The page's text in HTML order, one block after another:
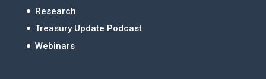
Research
Treasury Update Podcast
Webinars